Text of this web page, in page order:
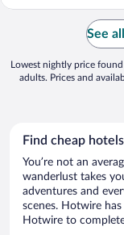
See
Lowest nightly price
adults. Prices and
Find cheap
You’re not an
wanderlust takes
adventures and
scenes. Hotwire
Hotwire to